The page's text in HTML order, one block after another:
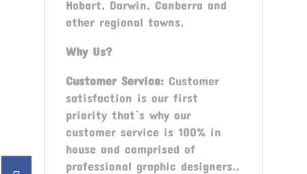
Hobart, Darwin, Canberra and
other regional towns.
Why Us?
Customer Service:Customer
satisfaction is our first
priority that`s why our
customer service is 100% in
house and comprised of
professional graphic designers..